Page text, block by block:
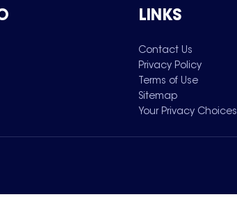
LINKS
Contact Us
Privacy Policy
Terms of Use
Sitemap
Your Privacy Choices